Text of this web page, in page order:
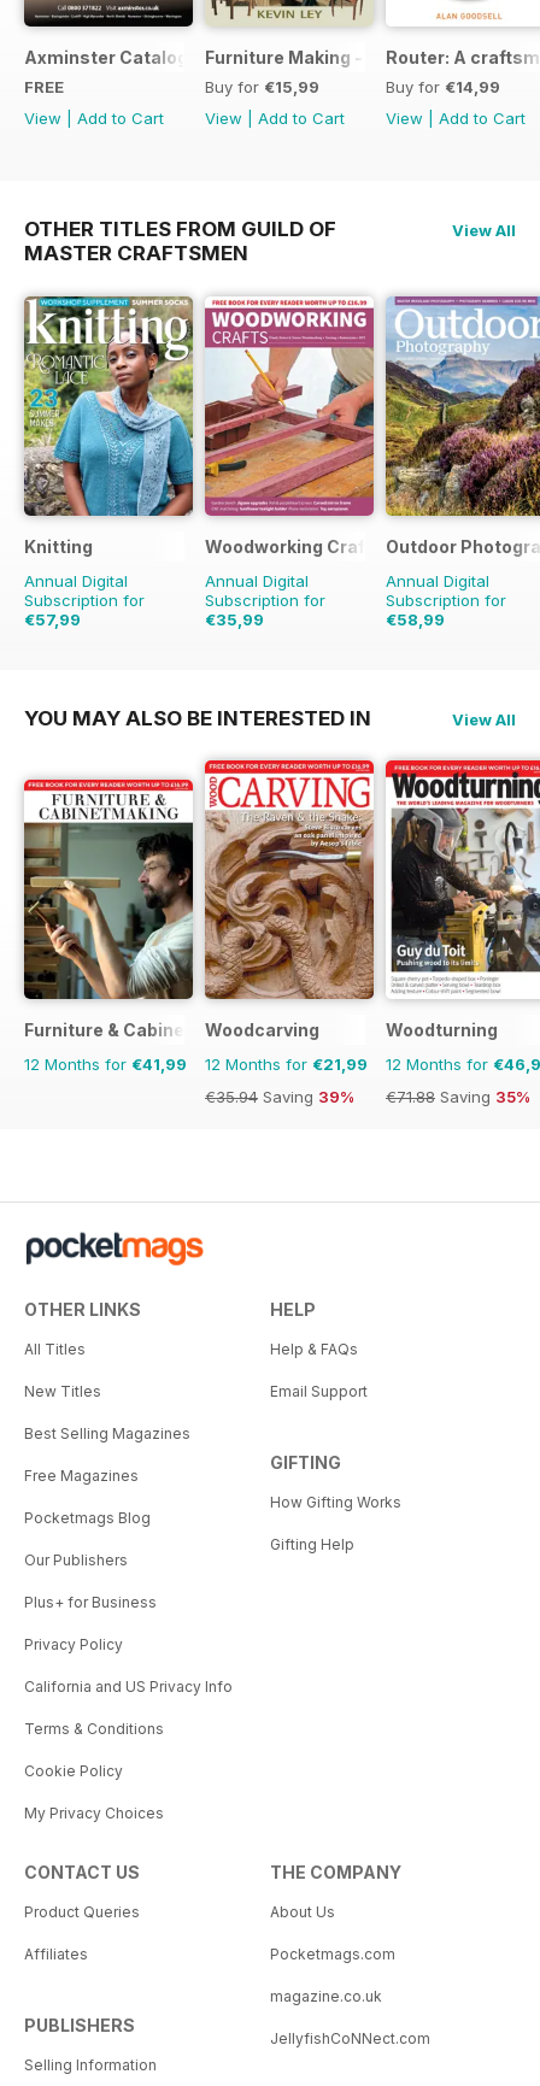
Axminster Catalogue 2019
FREE
View
Add to Cart
Furniture Making - Plans, Projects &
Buy for €15,99
View
Add to Cart
Router: A
Buy for €14,99
View
Add to Cart
OTHER TITLES FROM GUILD OF
MASTER CRAFTSMEN
View All
Knitting
Annual Digital
Subscription for
€57,99
Woodworking Crafts Magazine
Annual Digital
Subscription for
€35,99
Outdoor
Annual Digital
Subscription for
€58,99
YOU MAY ALSO BE INTERESTED IN View All
Furniture & Cabinetmaking
12 Months for €41,99
Woodcarving
12 Months for €21,99
€35.94 Saving 39%
Woodturning
12 Months for
€71.88 Saving 35%
OTHER LINKS
All Titles
New Titles
Best Selling Magazines
Free Magazines
Pocketmags Blog
Our Publishers
Plus+ for Business
Privacy Policy
California and US Privacy Info
Terms & Conditions
Cookie Policy
My Privacy Choices
HELP
Help & FAQs
Email Support
GIFTING
How Gifting Works
Gifting Help
CONTACT US
Product Queries
Affiliates
PUBLISHERS
Selling Information
THE COMPANY
About Us
Pocketmags.com
magazine.co.uk
JellyfishCoNNect.com